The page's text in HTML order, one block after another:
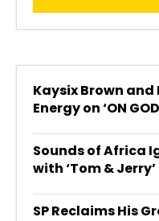
Kaysix Brown
Energy on ‘ON
Sounds of Africa
with ‘Tom & Jerry’
SP Reclaims His